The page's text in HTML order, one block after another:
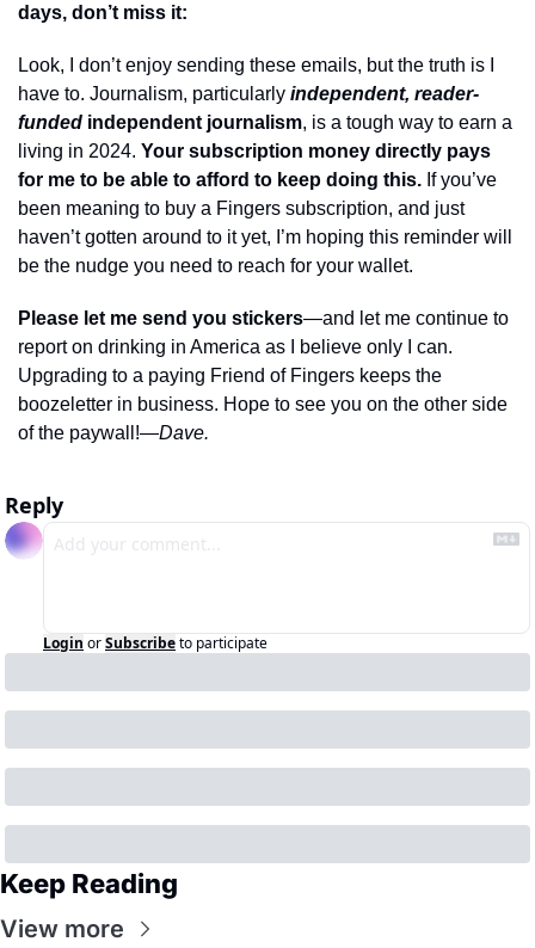
days, don’t miss it:
Look, I don’t enjoy sending these emails, but the truth is I
have to. Journalism, particularly independent, reader-
funded independent journalism, is a tough way to earn a
living in 2024. Your subscription money directly pays
for me to be able to afford to keep doing this. If you’ve
been meaning to buy a Fingers subscription, and just
haven’t gotten around to it yet, I’m hoping this reminder will
be the nudge you need to reach for your wallet.
Please let me send you stickers—and let me continue to
report on drinking in America as I believe only I can.
Upgrading to a paying Friend of Fingers keeps the
boozeletter in business. Hope to see you on the other side
of the paywall!—Dave.
Reply
Login orSubscribeto participate
Keep Reading
View more